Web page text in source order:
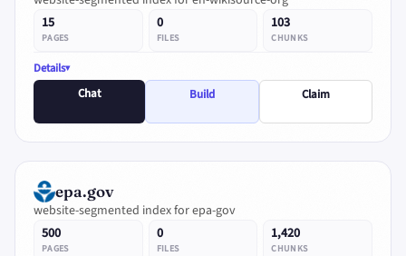
15
PAGES
0
FILES
103
CHUNKS
Details
Chat
Build Claim
epa.gov
website-segmented index for epa-gov
500
PAGES
0
FILES
1,420
CHUNKS